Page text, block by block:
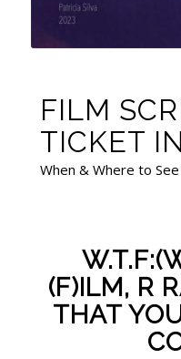
FILM
TICKET
When & Where to See
(F)ILM, R
THAT